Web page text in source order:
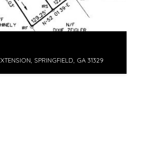
SPRINGFIELD, GA 31329